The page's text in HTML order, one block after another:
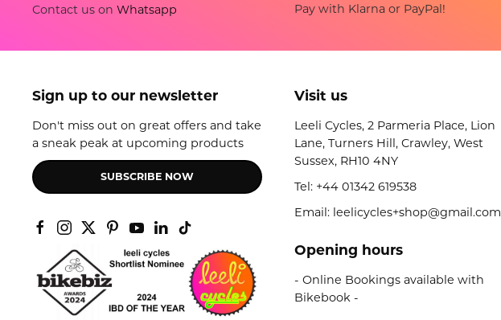
Contact us on Whatsapp
Pay with Klarna or PayPal!
Sign up to our newsletter
Don't miss out on great offers and take
a sneak peak at upcoming products
SUBSCRIBE NOW
Visit us
Leeli Cycles, 2 Parmeria Place, Lion
Lane, Turners Hill, Crawley, West
Sussex, RH10 4NY
Tel: +44 01342 619538
Email: leelicycles+shop@gmail.com
Opening hours
- Online Bookings available with
Bikebook -